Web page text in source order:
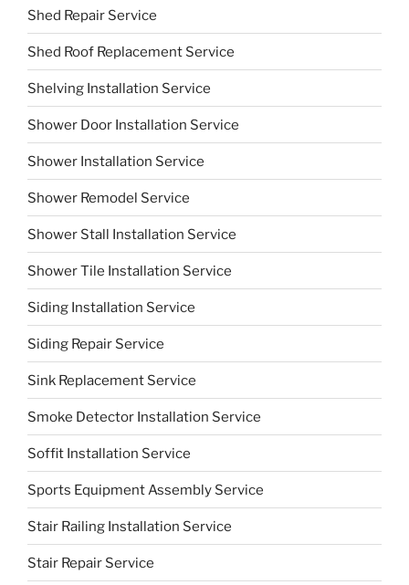
Shed Repair Service
Shed Roof Replacement Service
Shelving Installation Service
Shower Door Installation Service
Shower Installation Service
Shower Remodel Service
Shower Stall Installation Service
Shower Tile Installation Service
Siding Installation Service
Siding Repair Service
Sink Replacement Service
Smoke Detector Installation Service
Soffit Installation Service
Sports Equipment Assembly Service
Stair Railing Installation Service
Stair Repair Service